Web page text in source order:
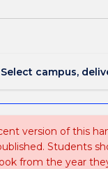
Select campus,
version of this
Students
from the year